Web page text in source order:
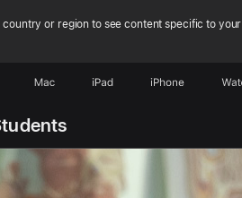
country or region to see content specific to
Mac iPad iPhone